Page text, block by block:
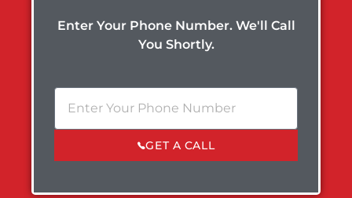
Enter Your Phone Number. We'll Call
You Shortly.
GET A CALL